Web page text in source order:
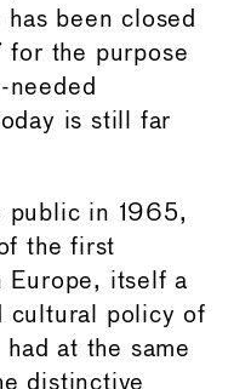
been closed
the purpose
needed
is still far
public in 1965,
the first
Europe, itself a
cultural policy of
at the same
distinctive